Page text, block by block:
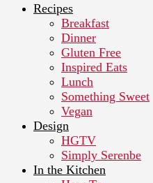
Recipes
Breakfast
Dinner
Gluten Free
Inspired Eats
Lunch
Something Sweet
Vegan
Design
HGTV
Simply Serenbe
In the Kitchen